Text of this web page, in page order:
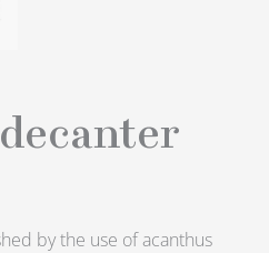
by the use of acanthus